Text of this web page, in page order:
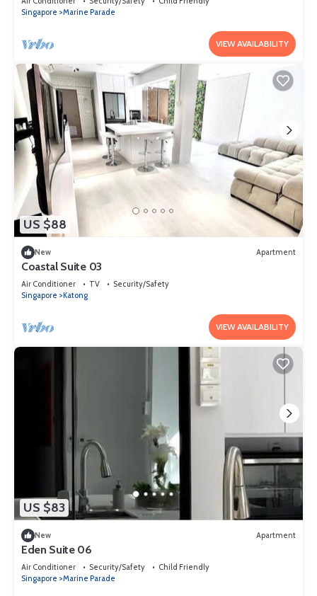
Singapore
Marine Parade
VIEW AVAILABILITY
US $88
New Apartment
Coastal Suite 03
Air Conditioner TV
Security/Safety
Singapore
Katong
VIEW AVAILABILITY
US $83
New Apartment
Eden Suite 06
Air Conditioner Security/Safety
Child Friendly
Singapore
Marine Parade